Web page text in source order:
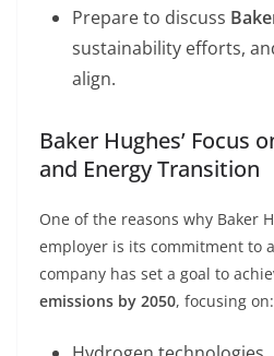
Prepare to discuss
sustainability efforts,
align.
Baker Hughes’ Focus
and Energy Transition
One of the reasons why Baker
employer is its commitment to
company has set a goal to
emissions by 2050, focusing on: